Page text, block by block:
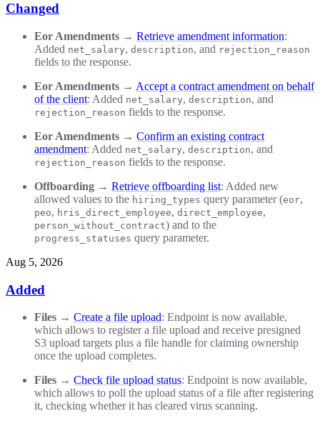
Changed
Eor Amendments → Retrieve amendment information:
Added net_salary, description, and rejection_reason
fields to the response.
Eor Amendments → Accept a contract amendment on behalf
of the client: Added net_salary, description, and
rejection_reason fields to the response.
Eor Amendments → Confirm an existing contract
amendment: Added net_salary, description, and
rejection_reason fields to the response.
Offboarding → Retrieve offboarding list: Added new
allowed values to the hiring_types query parameter (eor,
peo, hris_direct_employee, direct_employee,
person_without_contract) and to the
progress_statuses query parameter.
Aug 5, 2026
Added
Files → Create a file upload: Endpoint is now available,
which allows to register a file upload and receive presigned
S3 upload targets plus a file handle for claiming ownership
once the upload completes.
Files → Check file upload status: Endpoint is now available,
which allows to poll the upload status of a file after registering
it, checking whether it has cleared virus scanning.